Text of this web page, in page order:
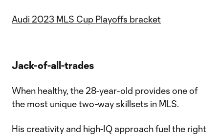
Audi 2023 MLS Cup Playoffs bracket
Jack-of-all-trades
When healthy, the 28-year-old provides one of
the most unique two-way skillsets in MLS.
His creativity and high-IQ approach fuel the right